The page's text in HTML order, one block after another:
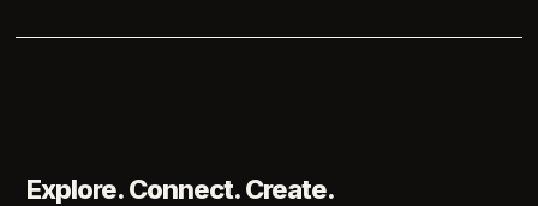
Explore. Connect. Create.